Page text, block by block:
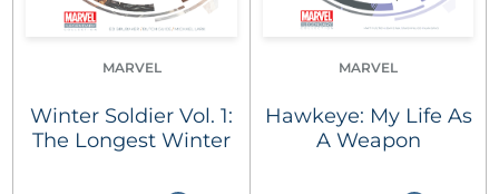
MARVEL
Winter Soldier Vol. 1:
The Longest Winter
MARVEL
Hawkeye: My Life As
A Weapon